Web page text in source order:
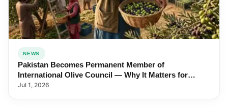
NEWS
Pakistan Becomes Permanent Member of
International Olive Council — Why It Matters for
Farmers and Exports
Jul 1, 2026